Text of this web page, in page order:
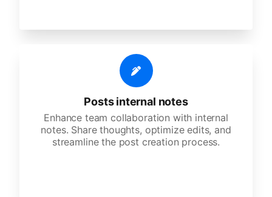
Posts internal notes
Enhance team collaboration with internal
notes. Share thoughts, optimize edits, and
streamline the post creation process.